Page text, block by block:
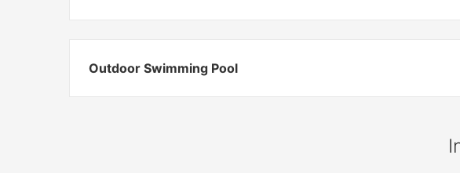
Outdoor Swimming Pool